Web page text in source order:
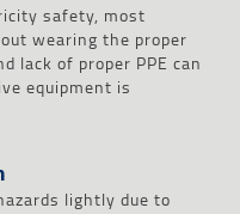
safety, most
wearing the proper
lack of proper PPE can
equipment is
lightly due to